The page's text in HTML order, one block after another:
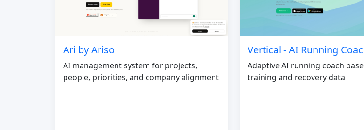
Ari by Ariso
AI management system for projects,
people, priorities, and company alignment
Vertical - AI Running
Adaptive AI running coach
training and recovery data